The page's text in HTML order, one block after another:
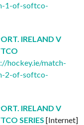
1-of-softco-
IRELAND V
hockey.ie/match-
2-of-softco-
IRELAND V
SERIES [Internet]